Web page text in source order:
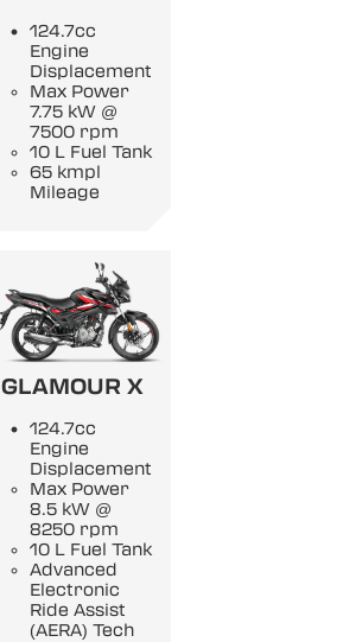
124.7cc
Engine
Displacement
Max Power
7.75 kW @
7500 rpm
10 L Fuel Tank
65 kmpl
Mileage
GLAMOUR X
124.7cc
Engine
Displacement
Max Power
8.5 kW @
8250 rpm
10 L Fuel Tank
Advanced
Electronic
Ride Assist
(AERA) Tech